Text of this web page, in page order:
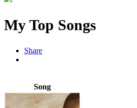
My Top Songs
Share
Song